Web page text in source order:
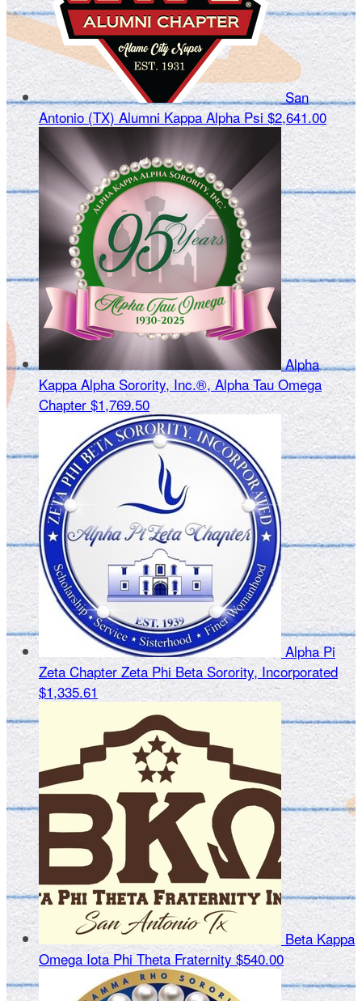
San
Antonio (TX) Alumni Kappa Alpha Psi$2,641.00
Alpha
Kappa Alpha Sorority, Inc.®, Alpha Tau Omega
Chapter $1,769.50
Alpha Pi
Zeta Chapter Zeta Phi Beta Sorority, Incorporated
$1,335.61
Beta Kappa
Omega Iota Phi Theta Fraternity $540.00